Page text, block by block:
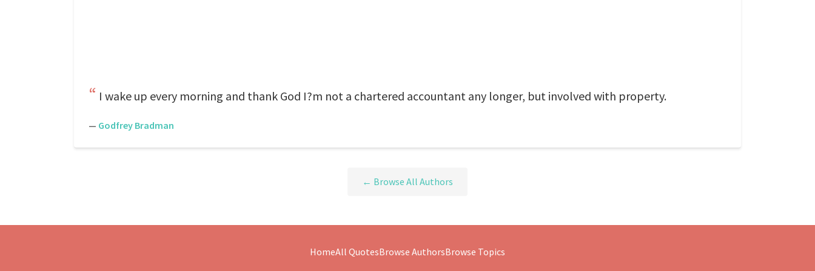
I wake up every morning and thank God I?m not a chartered accountant any longer, but involved with property.
— Godfrey Bradman
← Browse All Authors
HomeAll QuotesBrowse AuthorsBrowse Topics